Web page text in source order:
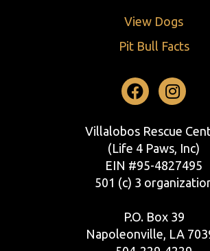
View Dogs
Pit Bull Facts
Villalobos Rescue
(Life 4 Paws, Inc)
EIN #95-4827495
501 (c) 3
P.O. Box 39
Napoleonville, LA